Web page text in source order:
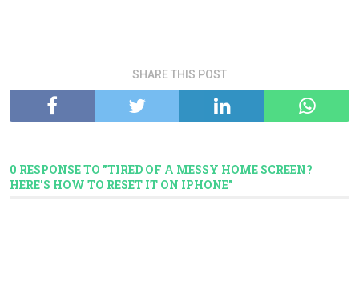
SHARE THIS POST
0 RESPONSE TO "TIRED OF A MESSY HOME SCREEN?
HERE'S HOW TO RESET IT ON IPHONE"